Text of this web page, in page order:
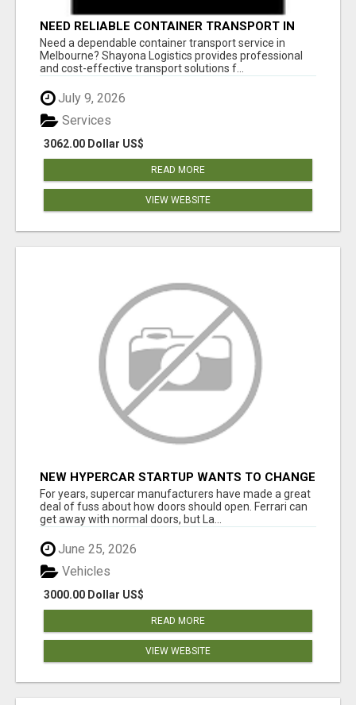
NEED RELIABLE CONTAINER TRANSPORT IN
MELBOURNE? GET FAST, SECURE &
AFFORDABLE LOGISTICS TODAY!
Need a dependable container transport service in
Melbourne? Shayona Logistics provides professional
and cost-effective transport solutions f...
July 9, 2026
3062.00 Dollar US$
Services
READ MORE
VIEW WEBSITE
NEW HYPERCAR STARTUP WANTS TO CHANGE
HOW HUMANS FIT INTO CARS
For years, supercar manufacturers have made a great
deal of fuss about how doors should open. Ferrari can
get away with normal doors, but La...
June 25, 2026
3000.00 Dollar US$
Vehicles
READ MORE
VIEW WEBSITE